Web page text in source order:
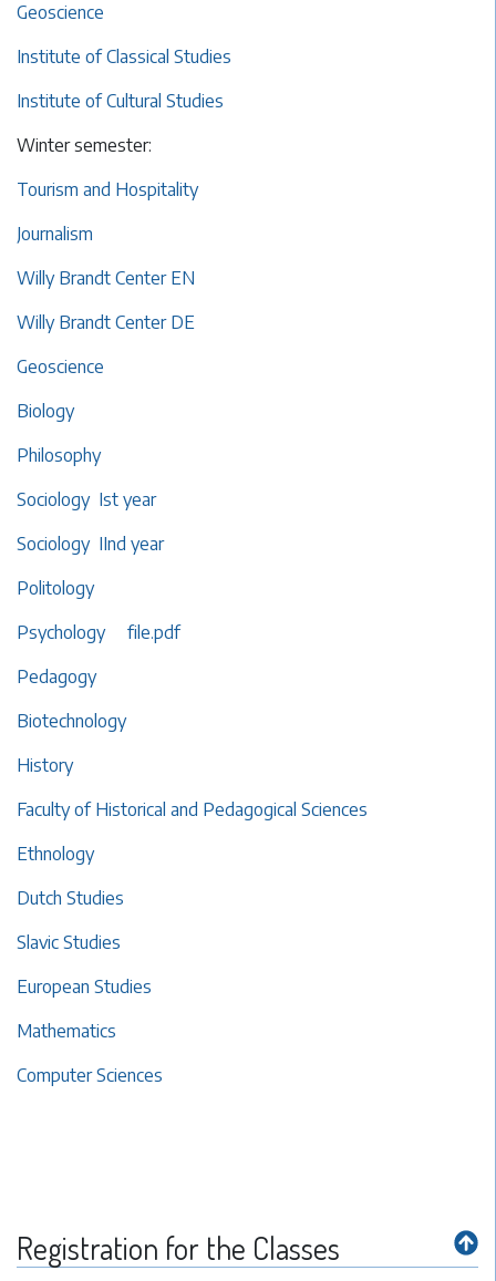
Geoscience
Institute of Classical Studies
Institute of Cultural Studies
Winter semester:
Tourism and Hospitality
Journalism
Willy Brandt Center EN
Willy Brandt Center DE
Geoscience
Biology
Philosophy
Sociology Ist year
Sociology IInd year
Politology
Psychology
file.pdf
Pedagogy
Biotechnology
History
Faculty of Historical and Pedagogical Sciences
Ethnology
Dutch Studies
Slavic Studies
European Studies
Mathematics
Computer Sciences
Registration for the Classes